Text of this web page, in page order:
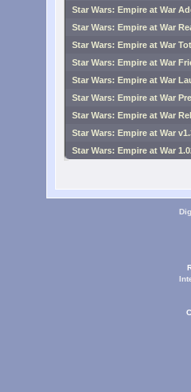
Star Wars: Empire at War
Star Wars: Empire at War
Star Wars: Empire at War
Star Wars: Empire at War
Star Wars: Empire at War
Star Wars: Empire at War
Star Wars: Empire at War
Star Wars: Empire at War
Star Wars: Empire at War